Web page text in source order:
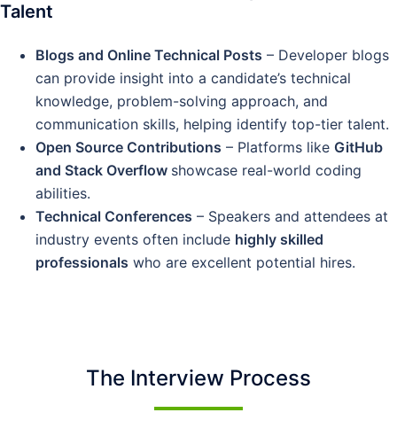
Talent
Blogs and Online Technical Posts – Developer blogs
can provide insight into a candidate’s technical
knowledge, problem-solving approach, and
communication skills, helping identify top-tier talent.
Open Source Contributions – Platforms like GitHub
and Stack Overflow showcase real-world coding
abilities.
Technical Conferences – Speakers and attendees at
industry events often include highly skilled
professionals who are excellent potential hires.
The Interview Process